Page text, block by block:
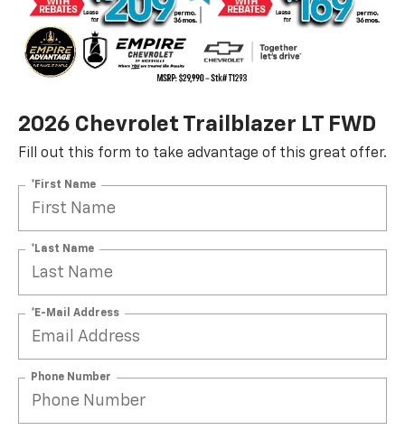
2026 Chevrolet Trailblazer LT FWD
Fill out this form to take advantage of this great offer.
*First Name
*Last Name
*E-Mail Address
Phone Number